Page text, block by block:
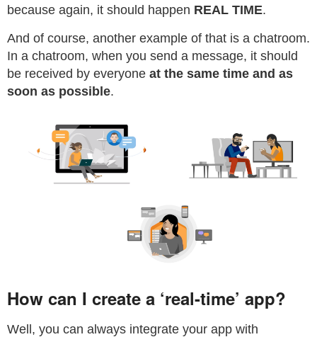
because again, it should happen REAL TIME.
And of course, another example of that is a chatroom.
In a chatroom, when you send a message, it should
be received by everyone at the same time and as
soon as possible.
How can I create a ‘real-time’ app?
Well, you can always integrate your app with